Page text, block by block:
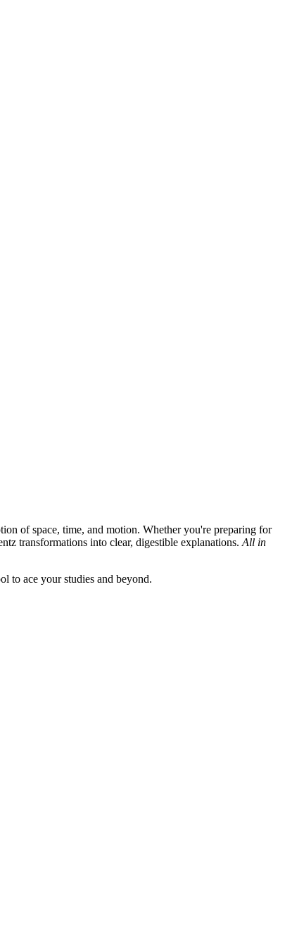
of space, time, and motion. Whether you're preparing for
transformations into clear, digestible explanations. All in
to ace your studies and beyond.